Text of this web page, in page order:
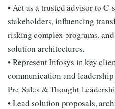
• Act as a trusted advisor to
stakeholders, influencing
risking complex programs,
solution architectures.
• Represent Infosys in key
communication and leadership
Pre-Sales & Thought
• Lead solution proposals,